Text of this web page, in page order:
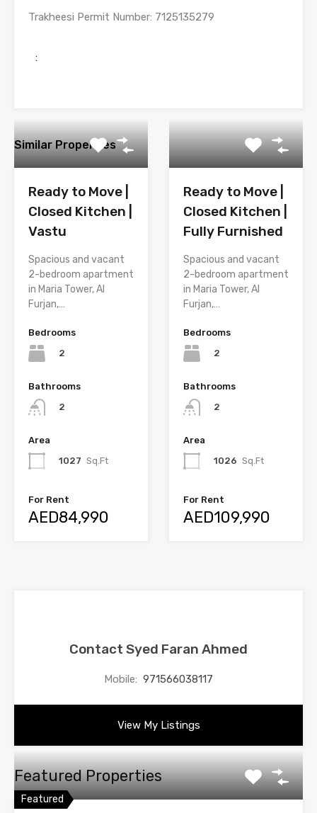
Trakheesi Permit Number: 7125135279
:
Similar Properties
Ready to Move |
Closed Kitchen |
Vastu
Spacious and vacant
2-bedroom apartment
in Maria Tower, Al
Furjan,…
Bedrooms
2
Bathrooms
2
Area
1027 Sq.Ft
For Rent
AED84,990
Ready to Move |
Closed Kitchen |
Fully Furnished
Spacious and vacant
2-bedroom apartment
in Maria Tower, Al
Furjan,…
Bedrooms
2
Bathrooms
2
Area
1026 Sq.Ft
For Rent
AED109,990
Contact Syed Faran Ahmed
Mobile: 971566038117
View My Listings
Featured Properties
Featured